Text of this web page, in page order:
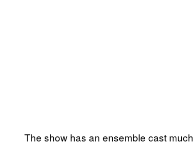
The show has an ensemble cast much